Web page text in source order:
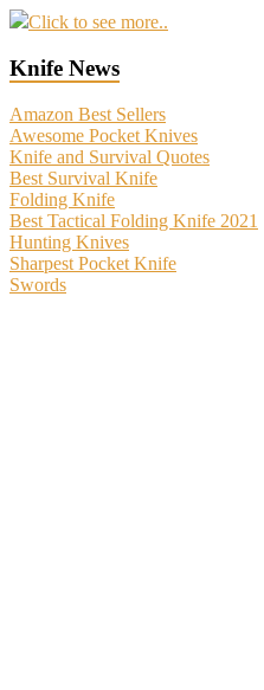
Click to see more..
Knife News
Amazon Best Sellers
Awesome Pocket Knives
Knife and Survival Quotes
Best Survival Knife
Folding Knife
Best Tactical Folding Knife 2021
Hunting Knives
Sharpest Pocket Knife
Swords